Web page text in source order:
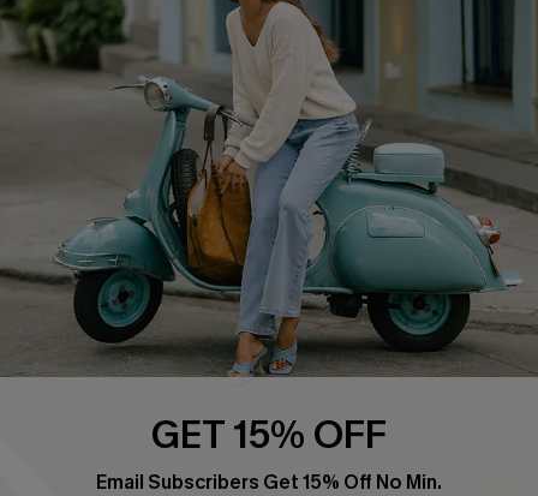
Ambassador Program
Become a Member
4.4
DOWNLOAD CUPSHE APP
FOLLOW US ON
GET 15% OFF
Email Subscribers Get 15% Off No Min.